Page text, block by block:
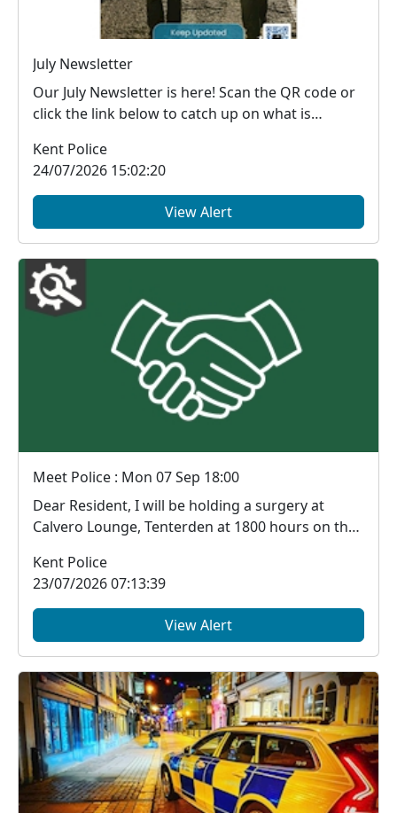
July Newsletter
Our July Newsletter is here! Scan the QR code or
click the link below to catch up on what is
Kent Police
24/07/2026 15:02:20
View Alert
Meet Police : Mon 07 Sep 18:00
Dear Resident, I will be holding a surgery at
Calvero Lounge, Tenterden at 1800 hours on the
Kent Police
23/07/2026 07:13:39
View Alert